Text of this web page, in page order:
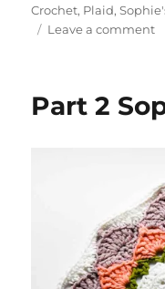
Crochet, Plaid,
Leave a commenton
‘s
Part 2